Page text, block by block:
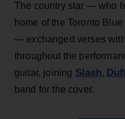
The country star — who
home of the Toronto
— exchanged verses
throughout the
guitar, joining Slash,
band for the cover.